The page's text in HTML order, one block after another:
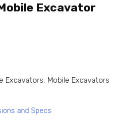
Excavator
Excavators, Mobile Excavators
and Specs